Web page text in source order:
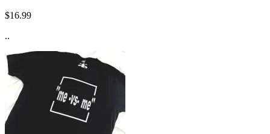
$16.99
..